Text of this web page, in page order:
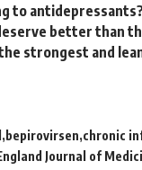
to
better than
strongest and
bepirovirsen chronic
Journal of